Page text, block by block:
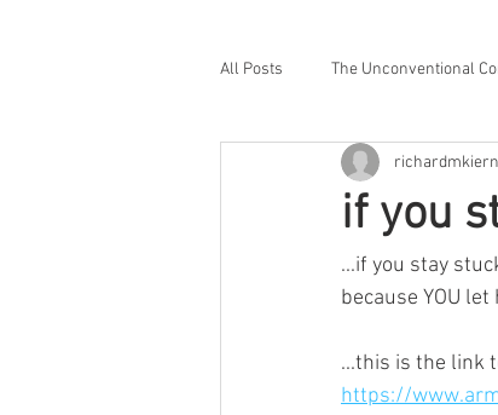
All Posts The Unconventional
BOOK RELEASE
if you
...if you stay
because YOU let
...this is the link
https://